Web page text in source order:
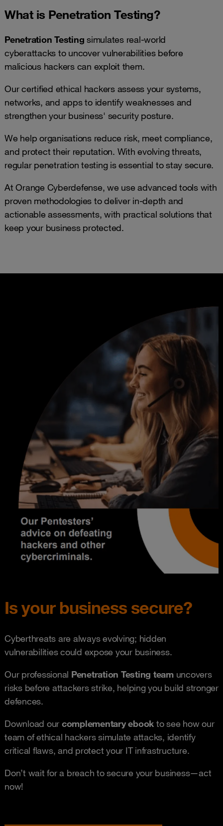
What is Penetration Testing?
Penetration Testing simulates real-world
cyberattacks to uncover vulnerabilities before
malicious hackers can exploit them.
Our certified ethical hackers assess your systems,
networks, and apps to identify weaknesses and
strengthen your business' security posture.
We help organisations reduce risk, meet compliance,
and protect their reputation. With evolving threats,
regular penetration testing is essential to stay secure.
At Orange Cyberdefense, we use advanced tools with
proven methodologies to deliver in-depth and
actionable assessments, with practical solutions that
keep your business protected.
Is your business secure?
Cyberthreats are always evolving; hidden
vulnerabilities could expose your business.
Our professional Penetration Testing teamuncovers
risks before attackers strike, helping you build stronger
defences.
Download our complementaryebook to see how our
team of ethical hackers simulate attacks, identify
critical flaws, and protect your IT infrastructure.
Don’t wait for a breach to secure your business—act
now!